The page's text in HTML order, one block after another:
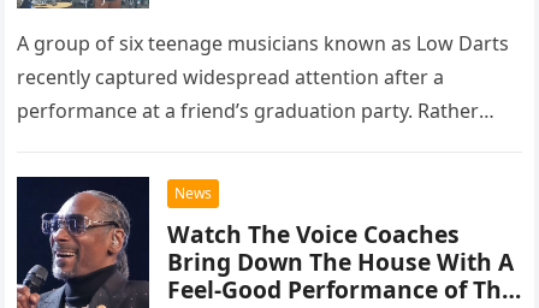
A group of six teenage musicians known as Low Darts
recently captured widespread attention after a
performance at a friend’s graduation party. Rather
chose to tackle the…
News
Watch The Voice Coaches
Bring Down The House With A
Feel-Good Performance of This